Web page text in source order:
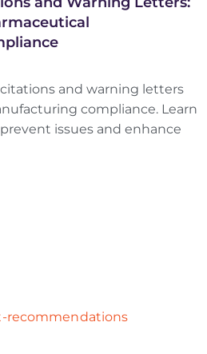
and warning letters
compliance. Learn
issues and enhance